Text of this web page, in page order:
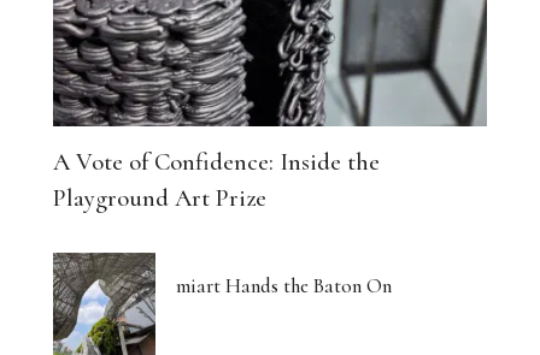
A Vote of Confidence: Inside the
Playground Art Prize
miart Hands the Baton On